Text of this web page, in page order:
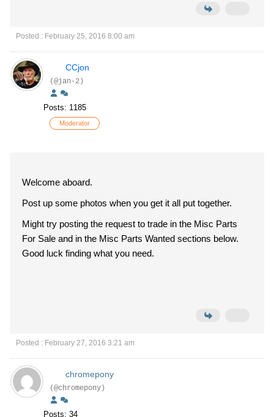
Posted : February 25, 2016 8:00 am
CCjon
(@jan-2)
Posts: 1185
Moderator
Welcome aboard.
Post up some photos when you get it all put together.
Might try posting the request to trade in the Misc Parts
For Sale and in the Misc Parts Wanted sections below.
Good luck finding what you need.
Posted : February 27, 2016 3:21 am
chromepony
(@chromepony)
Posts: 34